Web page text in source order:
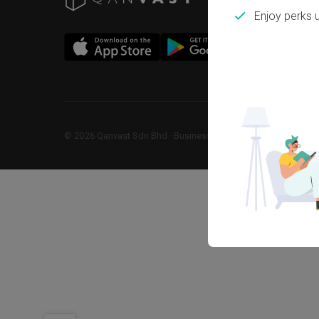
© 2026 Qanvast Sdn Bhd Business Registration No:
Enjoy perks